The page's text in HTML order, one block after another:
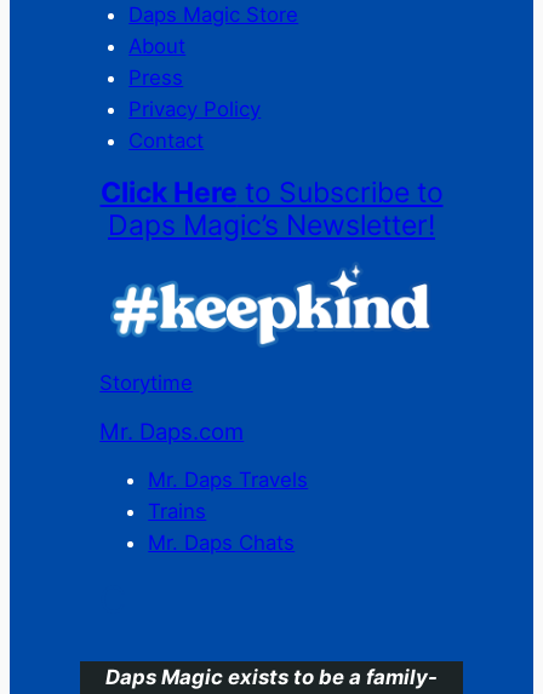
Daps Magic Store
About
Press
Privacy Policy
Contact
Click Here to Subscribe to
Daps Magic’s Newsletter!
Storytime
Mr. Daps.com
Mr. Daps Travels
Trains
Mr. Daps Chats
Daps Magic exists to be a family-